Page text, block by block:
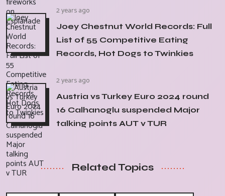
2 years ago
Joey Chestnut World Records: Full
List of 55 Competitive Eating
Records, Hot Dogs to Twinkies
2 years ago
Austria vs Turkey Euro 2024 round
16 Calhanoglu suspended Major
talking points AUT v TUR
Related Topics